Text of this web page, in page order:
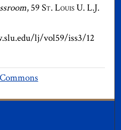
, 59 St. Louis U. L.J.
lj/vol59/iss3/12